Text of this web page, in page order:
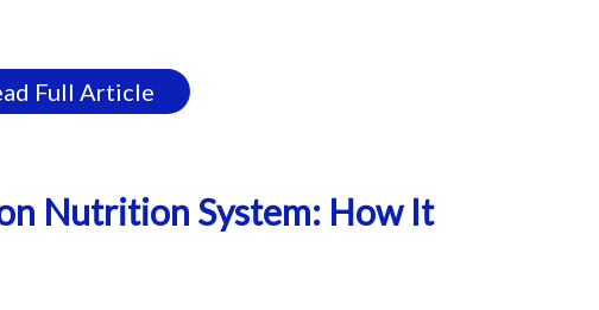
Full Article
Nutrition System: How It